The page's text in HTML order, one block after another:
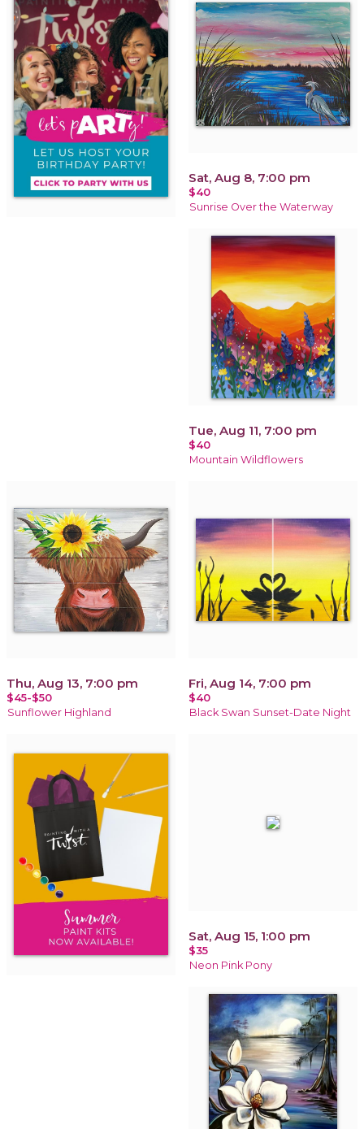
Sat, Aug 8, 7:00 pm
$40
Sunrise Over the Waterway
Tue, Aug 11, 7:00 pm
$40
Mountain Wildflowers
Thu, Aug 13, 7:00 pm
$45-$50
Sunflower Highland
Fri, Aug 14, 7:00 pm
$40
Black Swan Sunset-Date Night
Sat, Aug 15, 1:00 pm
$35
Neon Pink Pony